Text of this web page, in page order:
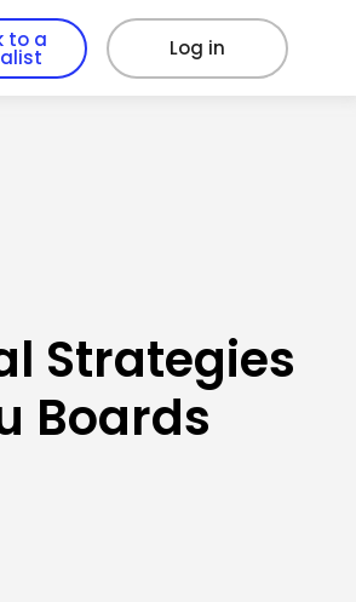
to a Log in
Strategies
Boards